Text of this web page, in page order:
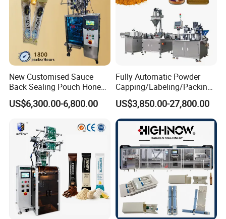
New Customised Sauce
Back Sealing Pouch Honey
Irregular Shaped Multi
Purpose Food Heat Seal
Machine
US$6,300.00-6,800.00
Fully Automatic Powder
Capping/Labeling/Packing/
Filling/Packaging Machine
with Can and Jar for Milk
and Spice Medicine and
Chemical
US$3,850.00-27,800.00